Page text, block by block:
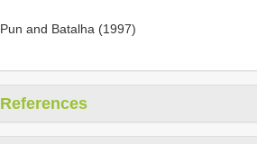
Pun and Batalha (1997)
References